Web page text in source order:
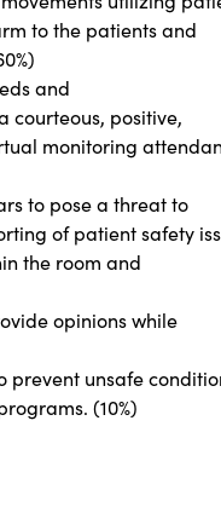
to the patients and
and
courteous, positive,
monitoring
to pose a threat to
of patient safety
the room and
opinions while
prevent unsafe
(10%)